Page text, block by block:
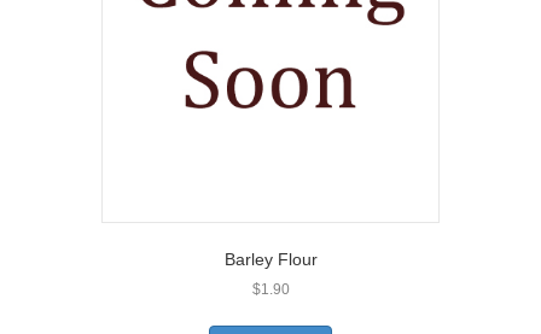
Barley Flour
$1.90